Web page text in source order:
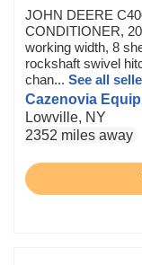
JOHN DEERE
CONDITIONER,
working width, 8
rockshaft swivel
chan... See all
Cazenovia
Lowville, NY
2352 miles away